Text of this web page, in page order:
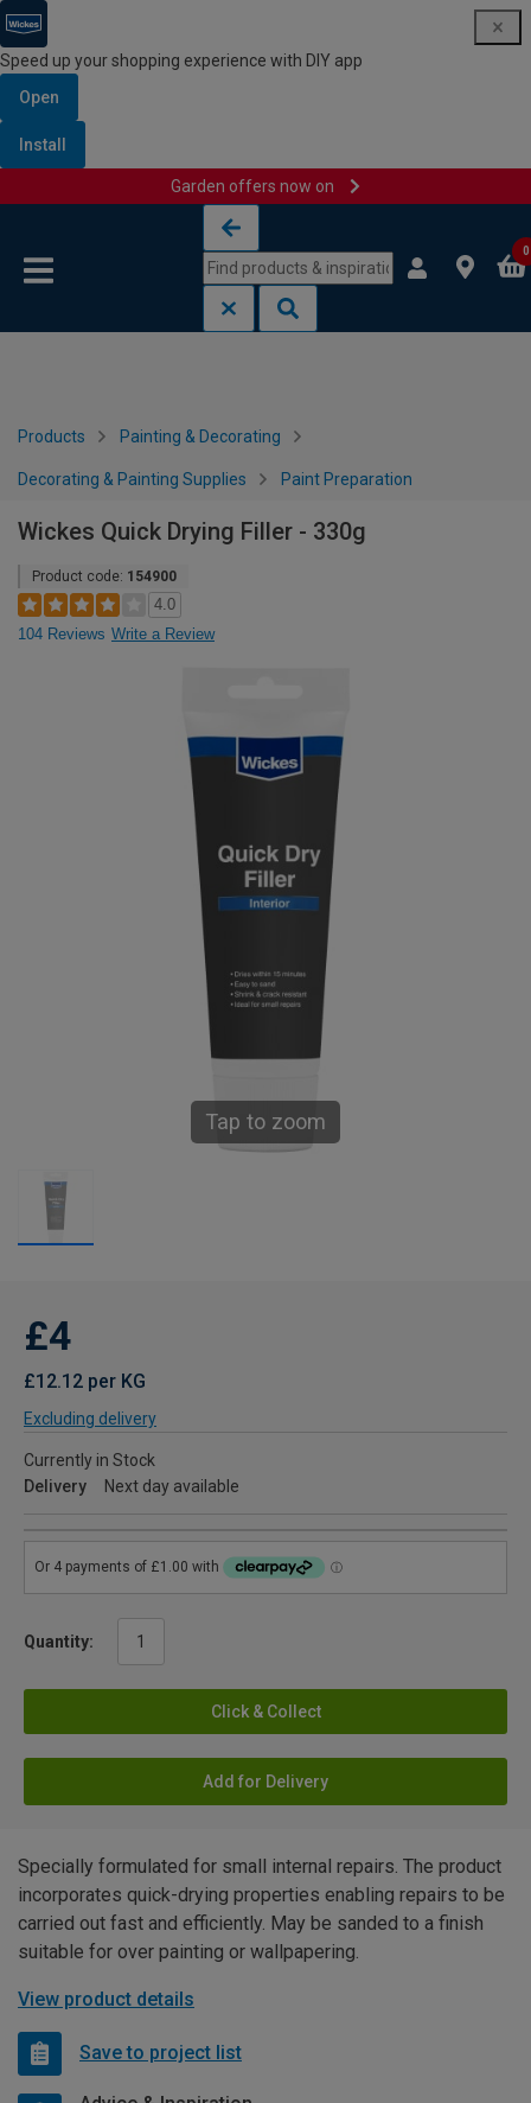
Speed up your shopping experience with DIY app
Open
Install
Garden offers now on
0
Products Painting & Decorating
Decorating & Painting Supplies Paint Preparation
Wickes Quick Drying Filler - 330g
Product code: 154900
4.0
104 Reviews Write a Review
Tap to zoom
£4
£12.12 per KG
Excluding delivery
Currently in Stock
Delivery
Next day available
Quantity:
Click & Collect
Add for Delivery
Specially formulated for small internal repairs. The product
incorporates quick-drying properties enabling repairs to be
carried out fast and efficiently. May be sanded to a finish
suitable for over painting or wallpapering.
View product details
Save to project list